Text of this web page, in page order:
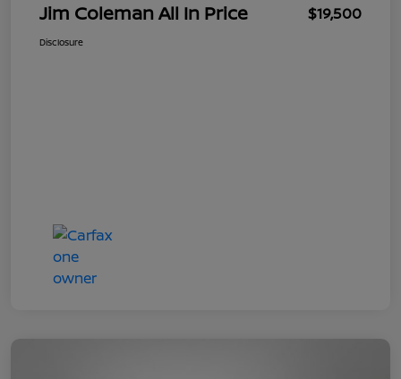
Jim Coleman All In Price $19,500
Disclosure